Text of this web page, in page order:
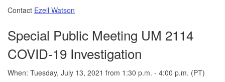
Contact Ezell Watson
Special Public Meeting UM 2114
COVID-19 Investigation
When: Tuesday, July 13, 2021 from 1:30 p.m. - 4:00 p.m. (PT)